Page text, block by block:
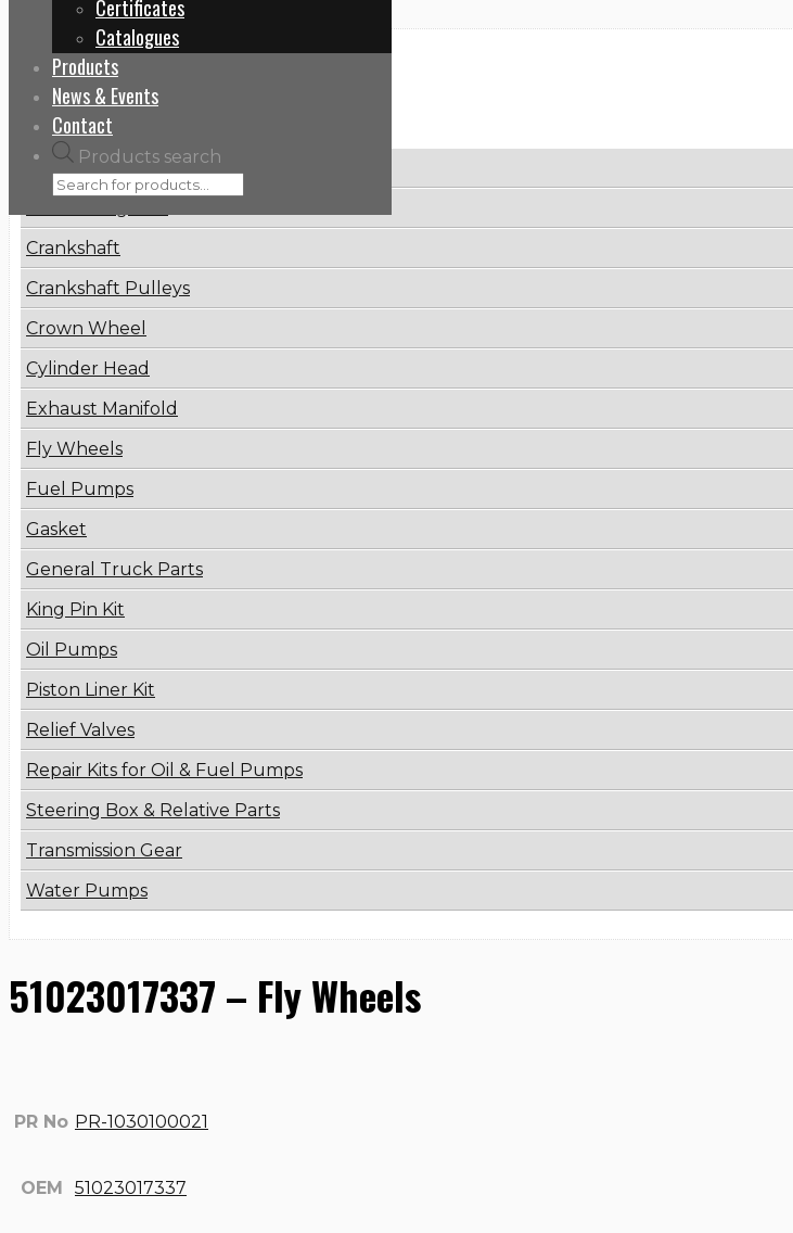
Certificates
Catalogues
Products
News & Events
Contact
Products search
Categories
Brake Disc
Crankshaft
Crankshaft Pulleys
Crown Wheel
Cylinder Head
Exhaust Manifold
Fly Wheels
Fuel Pumps
Gasket
General Truck Parts
King Pin Kit
Oil Pumps
Piston Liner Kit
Relief Valves
Repair Kits for Oil & Fuel Pumps
Steering Box & Relative Parts
Transmission Gear
Water Pumps
51023017337 – Fly Wheels
PR No PR-1030100021
OEM 51023017337